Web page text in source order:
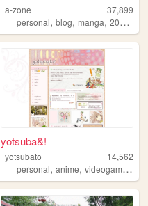
a-zone
37,899
personal,blog,manga,2000s
kpop
yotsuba&!
yotsubato
14,562
personal,anime,videogames ,